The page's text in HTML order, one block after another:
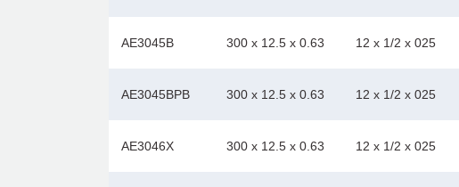
AE3045B 300 x 12.5 x 0.63 12 x 1/2 x 025
AE3045BPB 300 x 12.5 x 0.63 12 x 1/2 x 025
AE3046X 300 x 12.5 x 0.63 12 x 1/2 x 025